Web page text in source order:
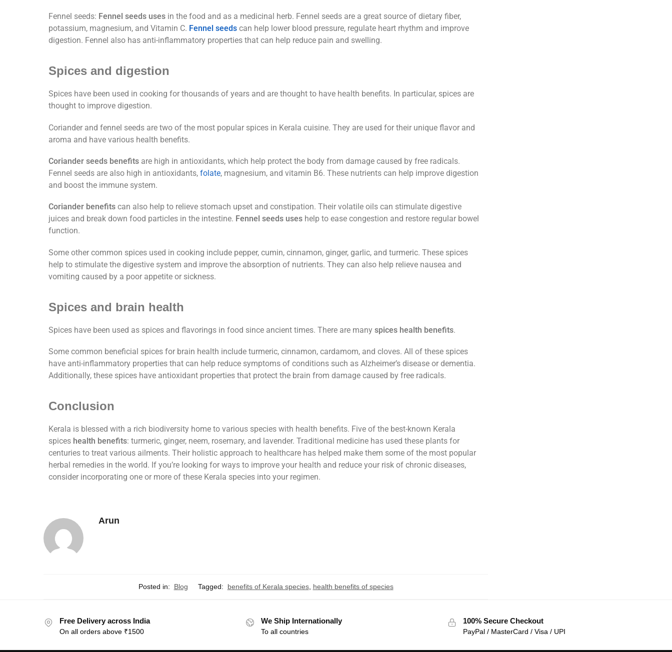
Fennel seeds: Fennel seeds uses in the food and as a medicinal herb. Fennel seeds are a great source of dietary fiber,
potassium, magnesium, and Vitamin C. Fennel seeds can help lower blood pressure, regulate heart rhythm and improve
digestion. Fennel also has anti-inflammatory properties that can help reduce pain and swelling.
Spices and digestion
Spices have been used in cooking for thousands of years and are thought to have health benefits. In particular, spices are
thought to improve digestion.
Coriander and fennel seeds are two of the most popular spices in Kerala cuisine. They are used for their unique flavor and
aroma and have various health benefits.
Coriander seeds benefits are high in antioxidants, which help protect the body from damage caused by free radicals.
Fennel seeds are also high in antioxidants, folate, magnesium, and vitamin B6. These nutrients can help improve digestion
and boost the immune system.
Coriander benefits can also help to relieve stomach upset and constipation. Their volatile oils can stimulate digestive
juices and break down food particles in the intestine. Fennel seeds uses help to ease congestion and restore regular bowel
function.
Some other common spices used in cooking include pepper, cumin, cinnamon, ginger, garlic, and turmeric. These spices
help to stimulate the digestive system and improve the absorption of nutrients. They can also help relieve nausea and
vomiting caused by a poor appetite or sickness.
Spices and brain health
Spices have been used as spices and flavorings in food since ancient times. There are many spices health benefits.
Some common beneficial spices for brain health include turmeric, cinnamon, cardamom, and cloves. All of these spices
have anti-inflammatory properties that can help reduce symptoms of conditions such as Alzheimer’s disease or dementia.
Additionally, these spices have antioxidant properties that protect the brain from damage caused by free radicals.
Conclusion
Kerala is blessed with a rich biodiversity home to various species with health benefits. Five of the best-known Kerala
spices health benefits: turmeric, ginger, neem, rosemary, and lavender. Traditional medicine has used these plants for
centuries to treat various ailments. Their holistic approach to healthcare has helped make them some of the most popular
herbal remedies in the world. If you’re looking for ways to improve your health and reduce your risk of chronic diseases,
consider incorporating one or more of these Kerala species into your regimen.
Arun
Posted in: Blog Tagged: benefits of Kerala species, health benefits of species
Free Delivery across India
On all orders above ₹1500
We Ship Internationally
To all countries
100% Secure Checkout
PayPal / MasterCard / Visa / UPI